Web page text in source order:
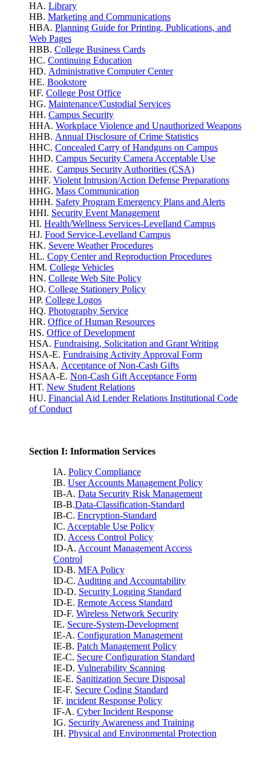
HA. Library
HB. Marketing and Communications
HBA. Planning Guide for Printing, Publications, and
Web Pages
HBB. College Business Cards
HC. Continuing Education
HD. Administrative Computer Center
HE. Bookstore
HF. College Post Office
HG. Maintenance/Custodial Services
HH. Campus Security
HHA. Workplace Violence and Unauthorized Weapons
HHB. Annual Disclosure of Crime Statistics
HHC. Concealed Carry of Handguns on Campus
HHD. Campus Security Camera Acceptable Use
HHE. Campus Security Authorities (CSA)
HHF. Violent Intrusion/Action Defense Preparations
HHG. Mass Communication
HHH. Safety Program Emergency Plans and Alerts
HHI. Security Event Management
HI. Health/Wellness Services-Levelland Campus
HJ. Food Service-Levelland Campus
HK. Severe Weather Procedures
HL. Copy Center and Reproduction Procedures
HM. College Vehicles
HN. College Web Site Policy
HO. College Stationery Policy
HP. College Logos
HQ. Photography Service
HR. Office of Human Resources
HS. Office of Development
HSA. Fundraising, Solicitation and Grant Writing
HSA-E. Fundraising Activity Approval Form
HSAA. Acceptance of Non-Cash Gifts
HSAA-E. Non-Cash Gift Acceptance Form
HT. New Student Relations
HU. Financial Aid Lender Relations Institutional Code
of Conduct
Section I: Information Services
IA. Policy Compliance
IB. User Accounts Management Policy
IB-A. Data Security Risk Management
IB-B.Data-Classification-Standard
IB-C. Encryption-Standard
IC. Acceptable Use Policy
ID. Access Control Policy
ID-A. Account Management Access
Control
ID-B. MFA Policy
ID-C. Auditing and Accountability
ID-D. Security Logging Standard
ID-E. Remote Access Standard
ID-F. Wireless Network Security
IE. Secure-System-Development
IE-A. Configuration Management
IE-B. Patch Management Policy
IE-C. Secure Configuration Standard
IE-D. Vulnerability Scanning
IE-E. Sanitization Secure Disposal
IE-F. Secure Coding Standard
IF. incident Response Policy
IF-A. Cyber Incident Response
IG. Security Awareness and Training
IH. Physical and Environmental Protection